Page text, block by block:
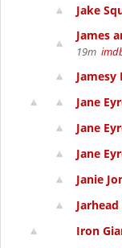
Jake
James
19m
Jamesy
Jane
Jane
Jane
Janie
Iron